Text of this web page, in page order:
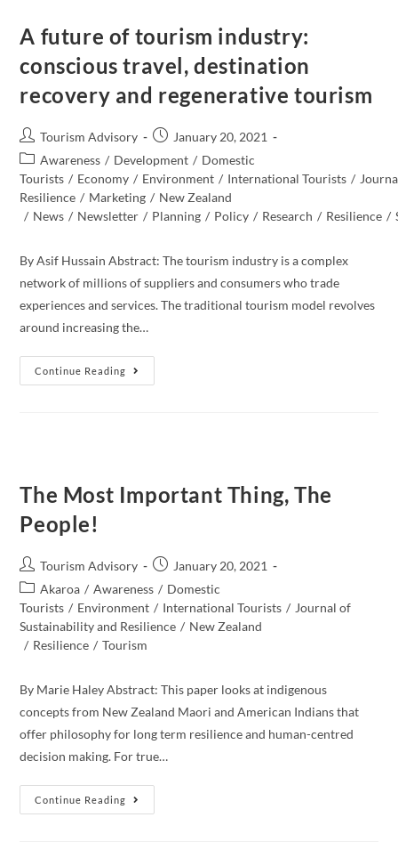
A future of tourism industry:
conscious travel, destination
recovery and regenerative tourism
Post
author:
Tourism Advisory
Post
published:
January 20, 2021
Post
category:
Awareness / Development / Domestic
Tourists / Economy / Environment / International Tourists /
Resilience / Marketing / New Zealand​
/ News / Newsletter / Planning / Policy / Research / Resilience /
By Asif Hussain Abstract: The tourism industry is a complex
network of millions of suppliers and consumers who trade
experiences and services. The traditional tourism model revolves
around increasing the…
Continue Reading
A
Future
Regenerative
Tourism
The Most Important Thing, The
People!
Post
author:
Tourism Advisory
Post
published:
January 20, 2021
Post
category:
Akaroa / Awareness / Domestic
Tourists / Environment / International Tourists / Journal of
Sustainability and Resilience / New Zealand​
/ Resilience / Tourism
By Marie Haley Abstract: This paper looks at indigenous
concepts from New Zealand Maori and American Indians that
offer philosophy for long term resilience and human-centred
decision making. For true…
Continue Reading
The
Most